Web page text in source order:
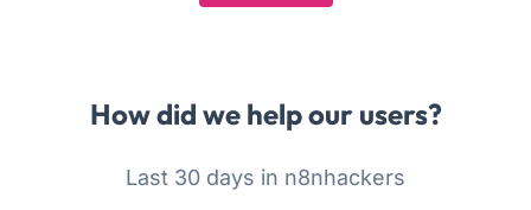
How did we help our users?
Last 30 days in n8nhackers